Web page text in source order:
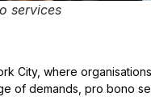
services
City, where
of demands, pro bono